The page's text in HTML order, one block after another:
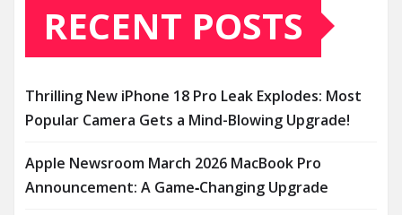
RECENT POSTS
Thrilling New iPhone 18 Pro Leak Explodes: Most
Popular Camera Gets a Mind-Blowing Upgrade!
Apple Newsroom March 2026 MacBook Pro
Announcement: A Game‑Changing Upgrade